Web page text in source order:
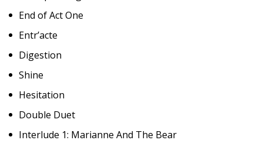
End of Act One
Entr’acte
Digestion
Shine
Hesitation
Double Duet
Interlude 1: Marianne And The Bear